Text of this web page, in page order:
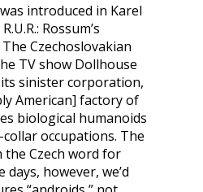
introduced in Karel
Rossum’s
Czechoslovakian
TV show Dollhouse
sinister corporation,
American] factory of
biological humanoids
occupations. The
Czech word for
days, however, we’d